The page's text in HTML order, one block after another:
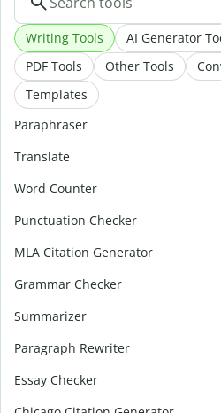
Writing Tools AI Generator
PDF Tools
Other Tools
Templates
Paraphraser
Translate
Word Counter
Punctuation Checker
MLA Citation Generator
Grammar Checker
Summarizer
Paragraph Rewriter
Essay Checker